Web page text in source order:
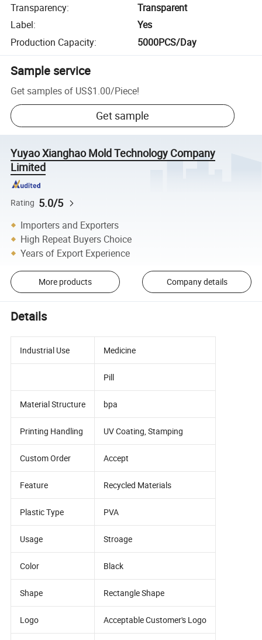
Transparency:
Transparent
Label:
Yes
Production Capacity: 5000PCS/Day
Sample service
Get samples of US$1.00/Piece!
Get sample
Yuyao Xianghao Mold Technology Company
Limited
Rating 5.0/5
Importers and Exporters
High Repeat Buyers Choice
Years of Export Experience
More products Company details
Details
Industrial Use Medicine
Pill
Material Structure bpa
Printing Handling UV Coating, Stamping
Custom Order Accept
Feature Recycled Materials
Plastic Type PVA
Usage Stroage
Color Black
Shape Rectangle Shape
Logo Acceptable Customer's Logo